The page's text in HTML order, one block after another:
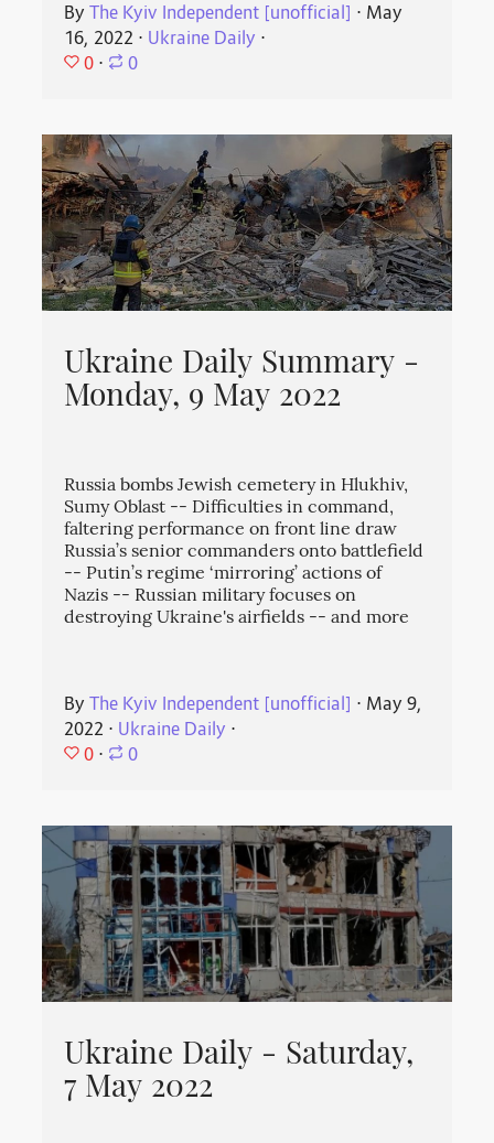
ByThe Kyiv Independent [unofficial] ⋅ May
16, 2022 ⋅ Ukraine Daily ⋅
0 ⋅ 0
Ukraine Daily Summary -
Monday, 9 May 2022
Russia bombs Jewish cemetery in Hlukhiv,
Sumy Oblast -- Difficulties in command,
faltering performance on front line draw
Russia’s senior commanders onto battlefield
-- Putin’s regime ‘mirroring’ actions of
Nazis -- Russian military focuses on
destroying Ukraine's airfields -- and more
ByThe Kyiv Independent [unofficial] ⋅ May 9,
2022 ⋅ Ukraine Daily ⋅
0 ⋅ 0
Ukraine Daily - Saturday,
7 May 2022